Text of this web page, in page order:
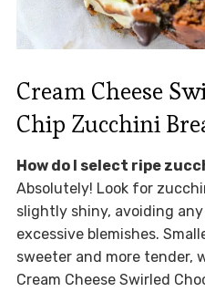
Cream Cheese
Chip Zucchini
How do I select ripe
Absolutely! Look for
slightly shiny, avoiding
excessive blemishes.
sweeter and more tender,
Cream Cheese Swirled